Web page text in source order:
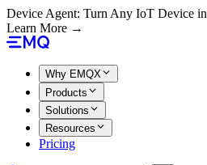
Device Agent: Turn Any IoT Device
Learn More →
Why EMQX
Products
Solutions
Resources
Pricing